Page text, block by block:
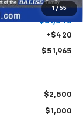
1 / 55
-$750
$51,545
+$420
$51,965
$2,500
$1,000